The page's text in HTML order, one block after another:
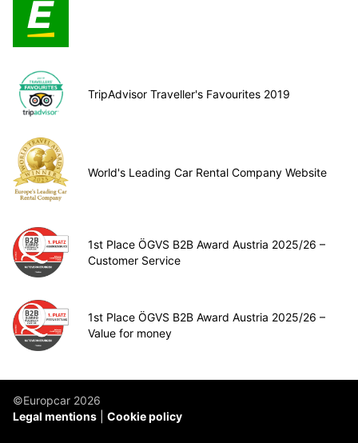
TripAdvisor Traveller's Favourites 2019
World's Leading Car Rental Company Website
1st Place ÖGVS B2B Award Austria 2025/26 –
Customer Service
1st Place ÖGVS B2B Award Austria 2025/26 –
Value for money
©Europcar 2026
Legal mentions
Cookie policy